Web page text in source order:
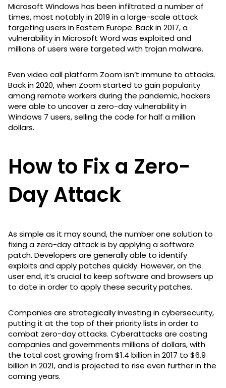
Microsoft Windows has been infiltrated a number of
times, most notably in 2019 in a large-scale attack
targeting users in Eastern Europe. Back in 2017, a
vulnerability in Microsoft Word was exploited and
millions of users were targeted with trojan malware.
Even video call platform Zoom isn’t immune to attacks.
Back in 2020, when Zoom started to gain popularity
among remote workers during the pandemic, hackers
were able to uncover a zero-day vulnerability in
Windows 7 users, selling the code for half a million
dollars.
How to Fix a Zero-
Day Attack
As simple as it may sound, the number one solution to
fixing a zero-day attack is by applying a software
patch. Developers are generally able to identify
exploits and apply patches quickly. However, on the
user end, it’s crucial to keep software and browsers up
to date in order to apply these security patches.
Companies are strategically investing in cybersecurity,
putting it at the top of their priority lists in order to
combat zero-day attacks. Cyberattacks are costing
companies and governments millions of dollars, with
the total cost growing from $1.4 billion in 2017 to $6.9
billion in 2021, and is projected to rise even further in the
coming years.